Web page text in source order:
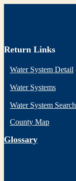
Return Links
Water System Detail
Water Systems
Water System Search
County Map
Glossary